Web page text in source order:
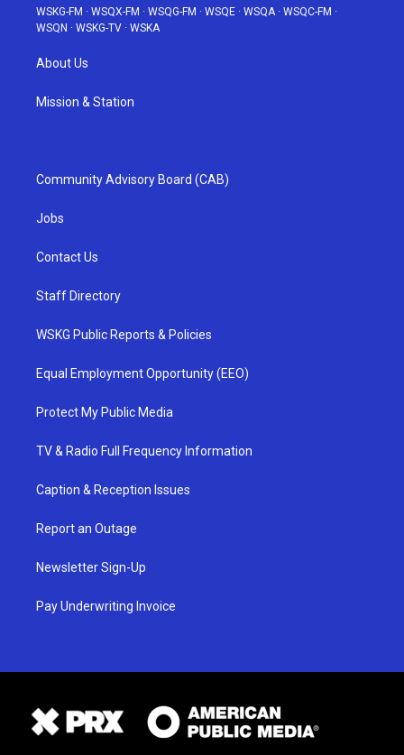
WSKG-FM · WSQX-FM · WSQG-FM · WSQE · WSQA· WSQC-FM ·
WSQN · WSKG-TV · WSKA
About Us
Mission & Station
Community Advisory Board (CAB)
Jobs
Contact Us
Staff Directory
WSKG Public Reports & Policies
Equal Employment Opportunity (EEO)
Protect My Public Media
TV & Radio Full Frequency Information
Caption & Reception Issues
Report an Outage
Newsletter Sign-Up
Pay Underwriting Invoice